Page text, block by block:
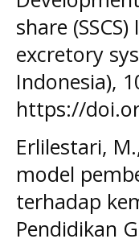
share
excretory
Indonesia),
https://
Erlilestari,
model
terhadap
Pendidikan